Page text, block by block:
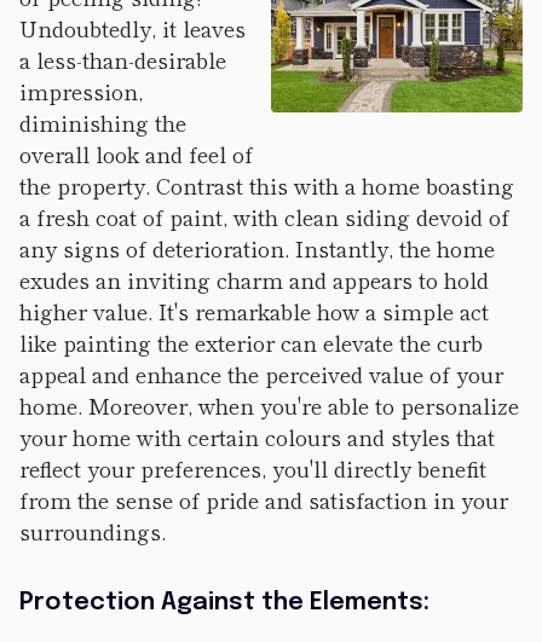
Undoubtedly, it leaves
a less-than-desirable
impression,
diminishing the
overall look and feel of
the property. Contrast this with a home boasting
a fresh coat of paint, with clean siding devoid of
any signs of deterioration. Instantly, the home
exudes an inviting charm and appears to hold
higher value. It's remarkable how a simple act
like painting the exterior can elevate the curb
appeal and enhance the perceived value of your
home. Moreover, when you're able to personalize
your home with certain colours and styles that
reflect your preferences, you'll directly benefit
from the sense of pride and satisfaction in your
surroundings.
Protection Against the Elements: